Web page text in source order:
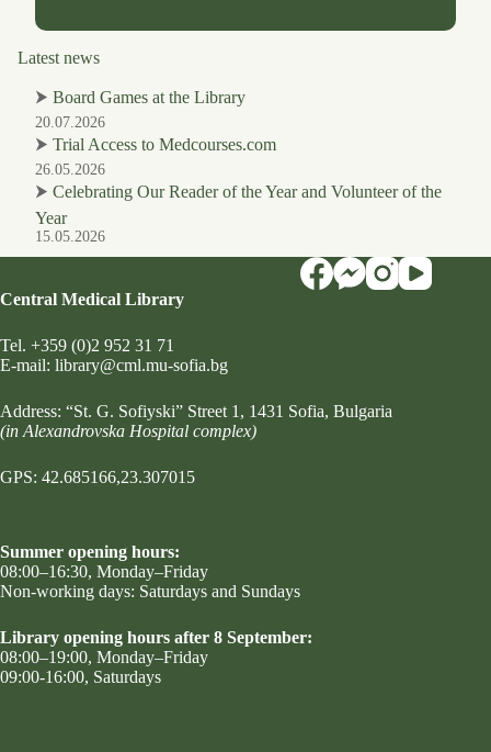
Latest news
⮞ Board Games at the Library
20.07.2026
⮞ Trial Access to Medcourses.com
26.05.2026
⮞ Celebrating Our Reader of the Year and Volunteer of the
Year
15.05.2026
Central Medical Library
Tel. +359 (0)2 952 31 71
Е-mail: library@cml.mu-sofia.bg
Address: “St. G. Sofiyski” Street 1 , 1431 Sofia, Bulgaria
(in Alexandrovska Hospital complex)
GPS: 42.685166,23.307015
Summer opening hours:
08:00–16:30, Monday–Friday
Non-working days: Saturdays and Sundays
Library opening hours after 8 September:
08:00–19:00, Monday–Friday
09:00-16:00, Saturdays